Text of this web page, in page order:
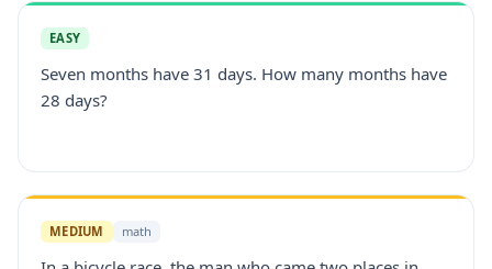
EASY
Seven months have 31 days. How many months have
28 days?
MEDIUM math